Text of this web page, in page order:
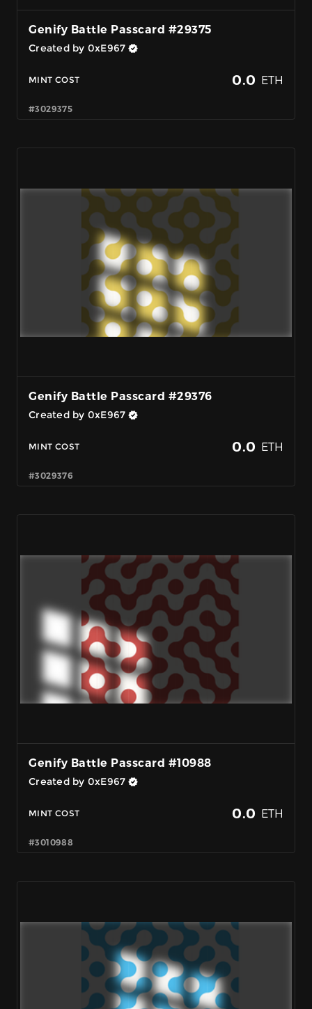
Genify Battle Passcard #29375
Created by 0xE967
MINT COST 0.0 ETH
#3029375
Genify Battle Passcard #29376
Created by 0xE967
MINT COST 0.0 ETH
#3029376
Genify Battle Passcard #10988
Created by 0xE967
MINT COST 0.0 ETH
#3010988